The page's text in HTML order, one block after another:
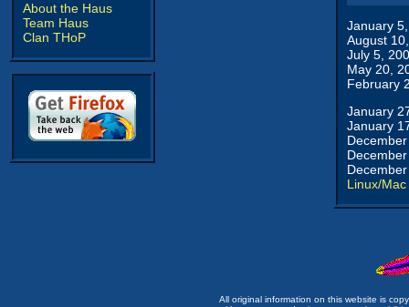
About the Haus
Team Haus
Clan THoP
January
August
July 5,
May 20,
February
January
January
Linux/Mac
All original information on this website is